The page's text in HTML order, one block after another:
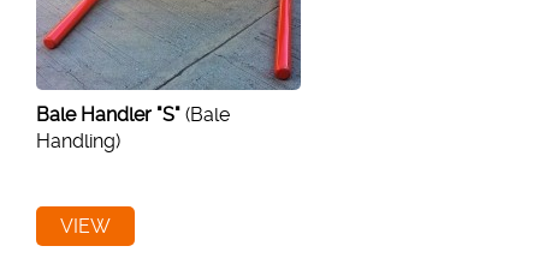
Bale Handler "S" (Bale
Handling)
VIEW